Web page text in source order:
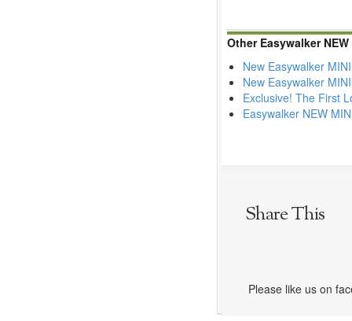
Other Easywalker
New Easywalker
New Easywalker
Exclusive! The First
Easywalker NEW
Share This
Please like us on